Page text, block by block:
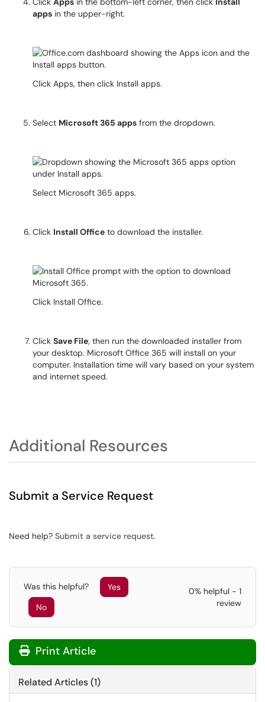
apps in the upper-right.
Click Apps, then click Install apps.
Select Microsoft 365 apps from the dropdown.
Select Microsoft 365 apps.
Click Install Office to download the installer.
Click Install Office.
Click Save File, then run the downloaded installer from
your desktop. Microsoft Office 365 will install on your
computer. Installation time will vary based on your system
and internet speed.
Additional Resources
Submit a Service Request
Need help? Submit a service request.
Was this helpful?
Yes
No
0% helpful - 1
review
Print Article
Related Articles (1)